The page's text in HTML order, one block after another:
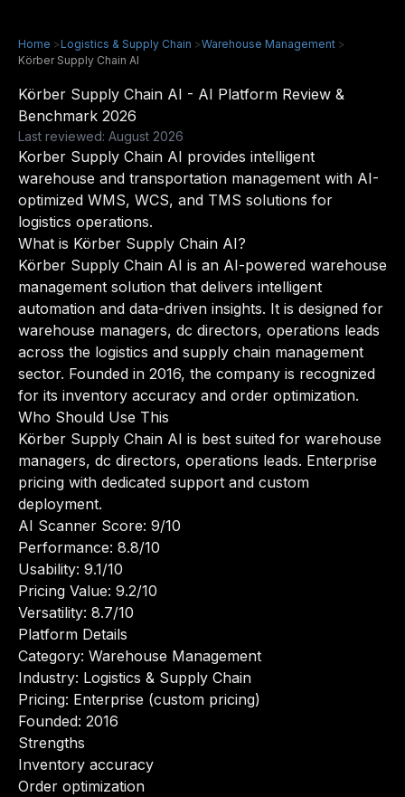
Home >Logistics & Supply Chain >Warehouse Management >
Körber Supply Chain AI
Körber Supply Chain AI - AI Platform Review &
Benchmark 2026
Last reviewed: August 2026
Korber Supply Chain AI provides intelligent
warehouse and transportation management with AI-
optimized WMS, WCS, and TMS solutions for
logistics operations.
What is Körber Supply Chain AI?
Körber Supply Chain AI is an AI-powered warehouse
management solution that delivers intelligent
automation and data-driven insights. It is designed for
warehouse managers, dc directors, operations leads
across the logistics and supply chain management
sector. Founded in 2016, the company is recognized
for its inventory accuracy and order optimization.
Who Should Use This
Körber Supply Chain AI is best suited for warehouse
managers, dc directors, operations leads. Enterprise
pricing with dedicated support and custom
deployment.
AI Scanner Score: 9/10
Performance: 8.8/10
Usability: 9.1/10
Pricing Value: 9.2/10
Versatility: 8.7/10
Platform Details
Category: Warehouse Management
Industry: Logistics & Supply Chain
Pricing: Enterprise (custom pricing)
Founded: 2016
Strengths
Inventory accuracy
Order optimization